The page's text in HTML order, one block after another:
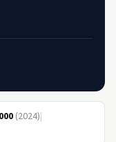
(2024)|